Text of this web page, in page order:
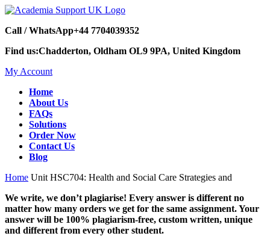
Call / WhatsApp+44 7704039352
Find us:Chadderton, Oldham OL9 9PA, United Kingdom
My Account
Home
About Us
FAQs
Solutions
Order Now
Contact Us
Blog
Home Unit HSC704: Health and Social Care Strategies and
We write, we don’t plagiarise! Every answer is different no
matter how many orders we get for the same assignment. Your
answer will be 100% plagiarism-free, custom written, unique
and different from every other student.